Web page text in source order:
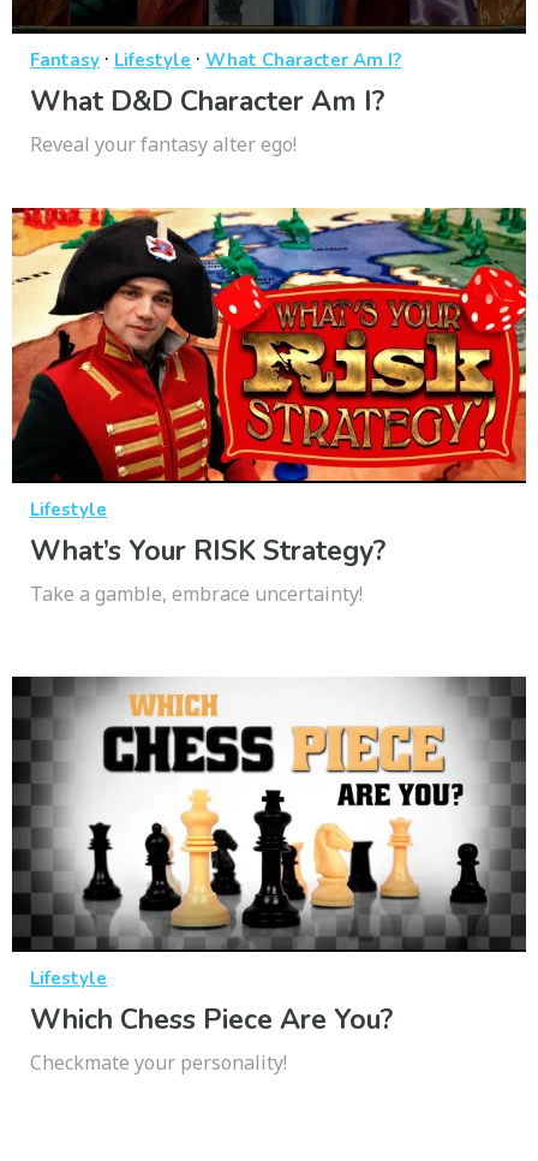
Fantasy · Lifestyle · What Character Am I?
What D&D Character Am I?
Reveal your fantasy alter ego!
Lifestyle
What’s Your RISK Strategy?
Take a gamble, embrace uncertainty!
Lifestyle
Which Chess Piece Are You?
Checkmate your personality!